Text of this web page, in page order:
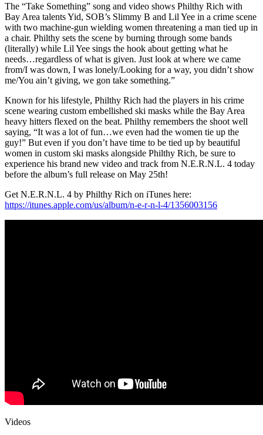
The “Take Something” song and video shows Philthy Rich with
Bay Area talents Yid, SOB’s Slimmy B and Lil Yee in a crime scene
with two machine-gun wielding women threatening a man tied up in
a chair. Philthy sets the scene by burning through some bands
(literally) while Lil Yee sings the hook about getting what he
needs…regardless of what is given. Just look at where we came
from/I was down, I was lonely/Looking for a way, you didn’t show
me/You ain’t giving, we gon take something.”
Known for his lifestyle, Philthy Rich had the players in his crime
scene wearing custom embellished ski masks while the Bay Area
heavy hitters flexed on the beat. Philthy remembers the shoot well
saying, “It was a lot of fun…we even had the women tie up the
guy!” But even if you don’t have time to be tied up by beautiful
women in custom ski masks alongside Philthy Rich, be sure to
experience his brand new video and track from N.E.R.N.L. 4 today
before the album’s full release on May 25th!
Get N.E.R.N.L. 4 by Philthy Rich on iTunes here:
https://itunes.apple.com/us/album/n-e-r-n-l-4/1356003156
Videos